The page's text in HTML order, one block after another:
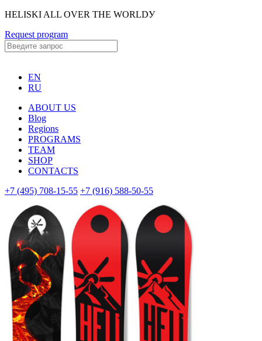
HELISKI ALL OVER THE WORLDУ
Request program
EN
RU
ABOUT US
Blog
Regions
PROGRAMS
TEAM
SHOP
CONTACTS
+7 (495) 708-15-55 +7 (916) 588-50-55